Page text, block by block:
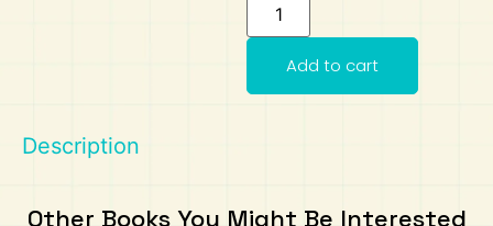
Add to cart
Description
Other Books You Might Be Interested